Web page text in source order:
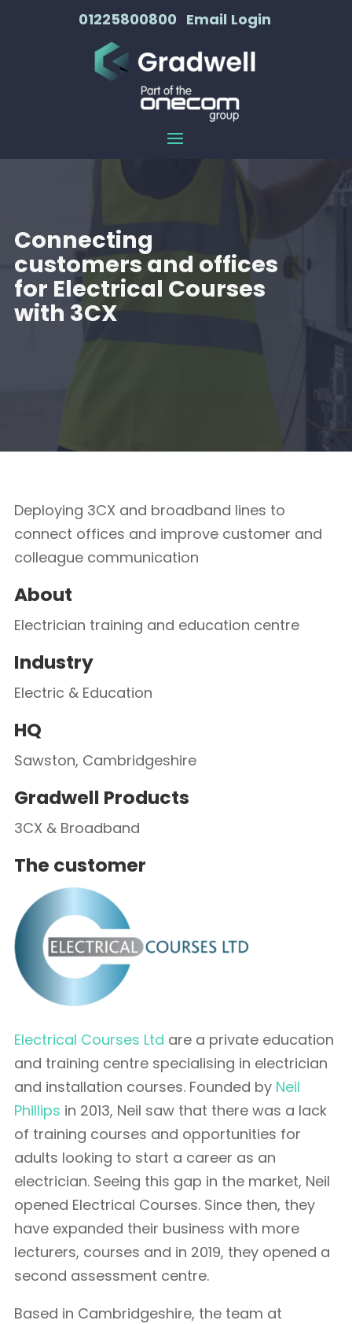
01225800800 Email Login
Connecting
customers and offices
for Electrical Courses
with 3CX
Deploying 3CX and broadband lines to
connect offices and improve customer and
colleague communication
About
Electrician training and education centre
Industry
Electric & Education
HQ
Sawston, Cambridgeshire
Gradwell Products
3CX & Broadband
The customer
Electrical Courses Ltd are a private education
and training centre specialising in electrician
and installation courses. Founded by Neil
Phillips in 2013, Neil saw that there was a lack
of training courses and opportunities for
adults looking to start a career as an
electrician. Seeing this gap in the market, Neil
opened Electrical Courses. Since then, they
have expanded their business with more
lecturers, courses and in 2019, they opened a
second assessment centre.
Based in Cambridgeshire, the team at